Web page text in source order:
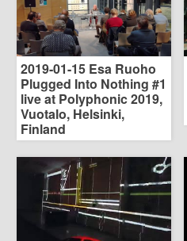
2019-01-15 Esa Ruoho
Plugged Into Nothing #1
live at Polyphonic 2019,
Vuotalo, Helsinki,
Finland